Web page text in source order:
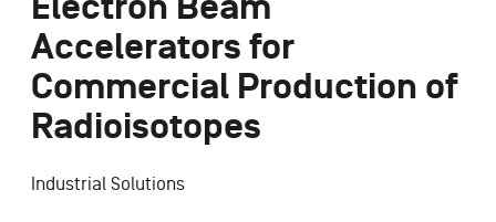
Accelerators for
Commercial Production of
Radioisotopes
Industrial Solutions